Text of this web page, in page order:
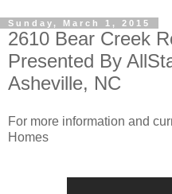
Sunday, March 1, 2015
2610 Bear Creek
Presented By
Asheville, NC
For more information and
Homes